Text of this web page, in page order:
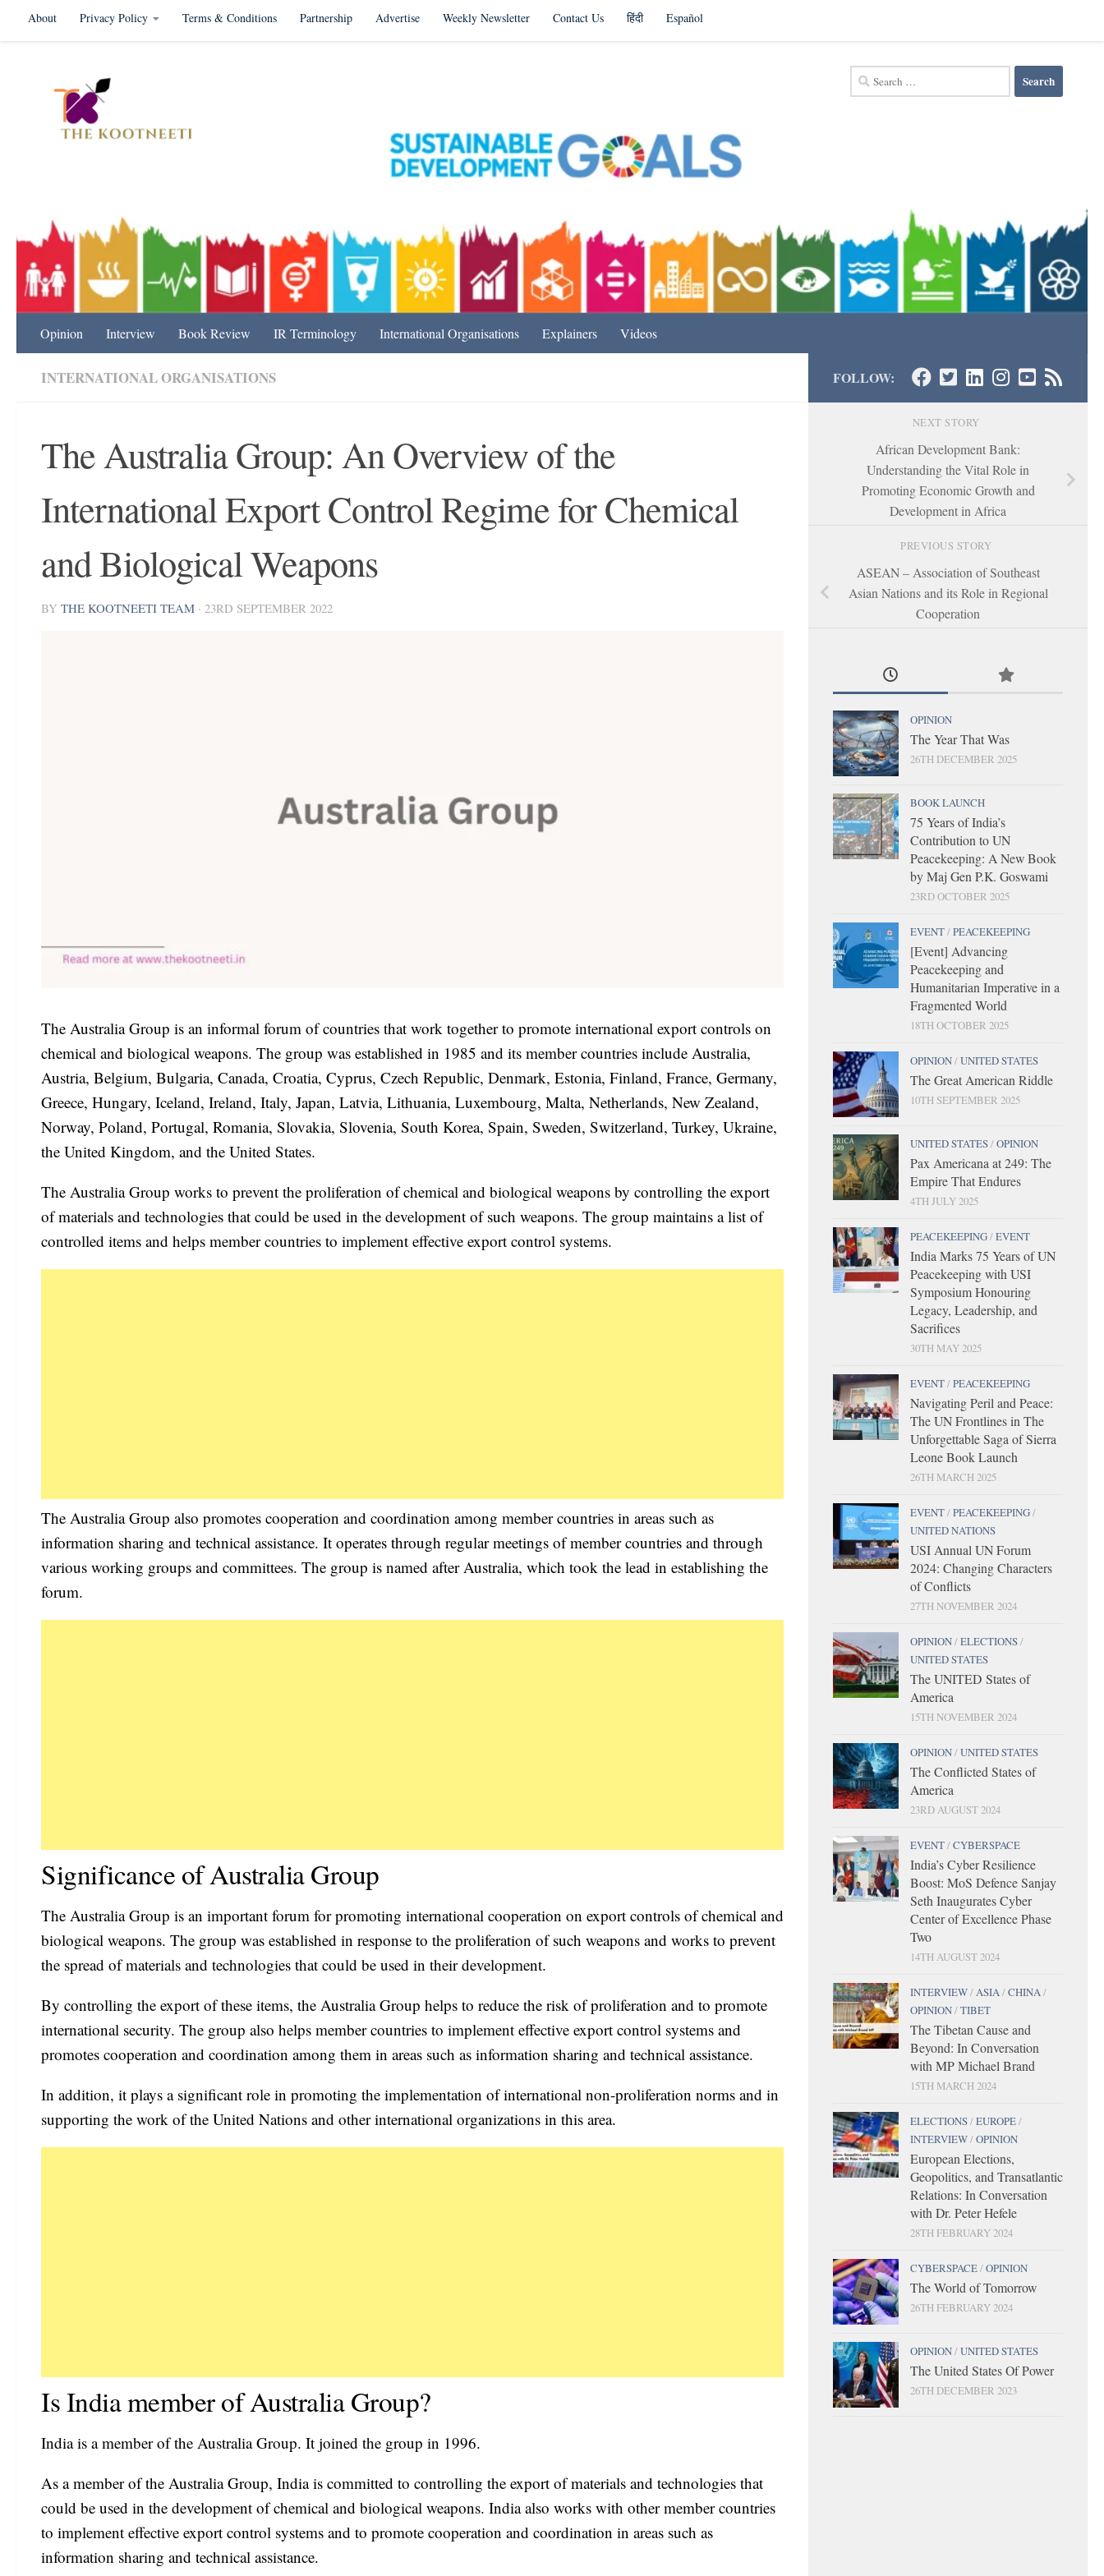
Skip to content
About Privacy Policy Terms & Conditions Partnership Advertise Weekly Newsletter Contact Us हिंदी Español
Search
for:
Opinion Interview Book Review IR Terminology International Organisations Explainers Videos
INTERNATIONAL ORGANISATIONS
The Australia Group: An Overview of the
International Export Control Regime for Chemical
and Biological Weapons
BY THE KOOTNEETI TEAM · 23RD SEPTEMBER 2022
The Australia Group is an informal forum of countries that work together to promote international export controls on
chemical and biological weapons. The group was established in 1985 and its member countries include Australia,
Austria, Belgium, Bulgaria, Canada, Croatia, Cyprus, Czech Republic, Denmark, Estonia, Finland, France, Germany,
Greece, Hungary, Iceland, Ireland, Italy, Japan, Latvia, Lithuania, Luxembourg, Malta, Netherlands, New Zealand,
Norway, Poland, Portugal, Romania, Slovakia, Slovenia, South Korea, Spain, Sweden, Switzerland, Turkey, Ukraine,
the United Kingdom, and the United States.
The Australia Group works to prevent the proliferation of chemical and biological weapons by controlling the export
of materials and technologies that could be used in the development of such weapons. The group maintains a list of
controlled items and helps member countries to implement effective export control systems.
The Australia Group also promotes cooperation and coordination among member countries in areas such as
information sharing and technical assistance. It operates through regular meetings of member countries and through
various working groups and committees. The group is named after Australia, which took the lead in establishing the
forum.
Significance of Australia Group
The Australia Group is an important forum for promoting international cooperation on export controls of chemical and
biological weapons. The group was established in response to the proliferation of such weapons and works to prevent
the spread of materials and technologies that could be used in their development.
By controlling the export of these items, the Australia Group helps to reduce the risk of proliferation and to promote
international security. The group also helps member countries to implement effective export control systems and
promotes cooperation and coordination among them in areas such as information sharing and technical assistance.
In addition, it plays a significant role in promoting the implementation of international non-proliferation norms and in
supporting the work of the United Nations and other international organizations in this area.
Is India member of Australia Group?
India is a member of the Australia Group. It joined the group in 1996.
As a member of the Australia Group, India is committed to controlling the export of materials and technologies that
could be used in the development of chemical and biological weapons. India also works with other member countries
to implement effective export control systems and to promote cooperation and coordination in areas such as
information sharing and technical assistance.
FOLLOW:
NEXT STORY
African Development Bank:
Understanding the Vital Role in
Promoting Economic Growth and
Development in Africa
PREVIOUS STORY
ASEAN – Association of Southeast
Asian Nations and its Role in Regional
Cooperation
OPINION
The Year That Was
26TH DECEMBER 2025
BOOK LAUNCH
75 Years of India’s
Contribution to UN
Peacekeeping: A New Book
by Maj Gen P.K. Goswami
23RD OCTOBER 2025
EVENT/PEACEKEEPING
[Event] Advancing
Peacekeeping and
Humanitarian Imperative in a
Fragmented World
18TH OCTOBER 2025
OPINION/UNITED STATES
The Great American Riddle
10TH SEPTEMBER 2025
UNITED STATES/OPINION
Pax Americana at 249: The
Empire That Endures
4TH JULY 2025
PEACEKEEPING/EVENT
India Marks 75 Years of UN
Peacekeeping with USI
Symposium Honouring
Legacy, Leadership, and
Sacrifices
30TH MAY 2025
EVENT/PEACEKEEPING
Navigating Peril and Peace:
The UN Frontlines in The
Unforgettable Saga of Sierra
Leone Book Launch
26TH MARCH 2025
EVENT/PEACEKEEPING/
UNITED NATIONS
USI Annual UN Forum
2024: Changing Characters
of Conflicts
27TH NOVEMBER 2024
OPINION/ELECTIONS/
UNITED STATES
The UNITED States of
America
15TH NOVEMBER 2024
OPINION/UNITED STATES
The Conflicted States of
America
23RD AUGUST 2024
EVENT/CYBERSPACE
India’s Cyber Resilience
Boost: MoS Defence Sanjay
Seth Inaugurates Cyber
Center of Excellence Phase
Two
14TH AUGUST 2024
INTERVIEW/ASIA/CHINA/
OPINION/TIBET
The Tibetan Cause and
Beyond: In Conversation
with MP Michael Brand
15TH MARCH 2024
ELECTIONS/EUROPE/
INTERVIEW/OPINION
European Elections,
Geopolitics, and Transatlantic
Relations: In Conversation
with Dr. Peter Hefele
28TH FEBRUARY 2024
CYBERSPACE/OPINION
The World of Tomorrow
26TH FEBRUARY 2024
OPINION/UNITED STATES
The United States Of Power
26TH DECEMBER 2023